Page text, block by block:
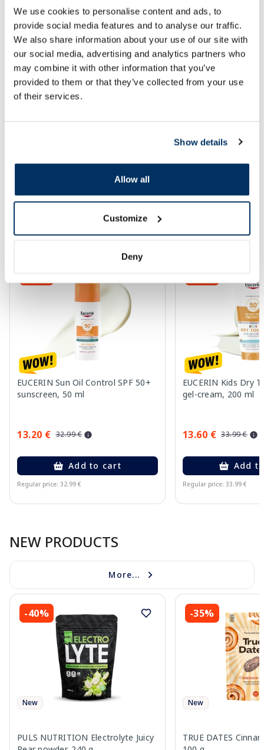
We use cookies to personalise content and ads, to
provide social media features and to analyse our traffic.
We also share information about your use of our site with
our social media, advertising and analytics partners who
may combine it with other information that you’ve
provided to them or that they’ve collected from your use
of their services.
Show details
Allow all
Customize
Deny
THE BEGINNINGS FlapJack
Caramel bar, 60 g
1.46 € 1.95 €
THE BEGINNINGS
g
Add
SPF protection for summer ☀️
More...
EUCERIN Sun Oil Control SPF 50+
sunscreen, 50 ml
13.20 € 32.99 €
Add to cart
Regular price: 32.99 €
EUCERIN Kids Dry
gel-cream, 200 ml
13.60 € 33.99 €
Add
Regular price: 33.99 €
NEW PRODUCTS
More...
-40%
New
PULS NUTRITION Electrolyte Juicy
-35%
New
TRUE DATES